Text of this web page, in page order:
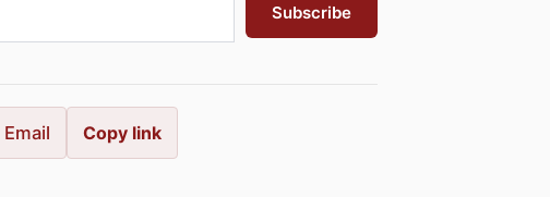
Subscribe
Email Copy link